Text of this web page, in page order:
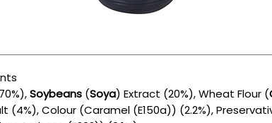
Soybeans (Soya) Extract (20%), Wheat Flour (
(4%), Colour (Caramel (E150a)) (2.2%),